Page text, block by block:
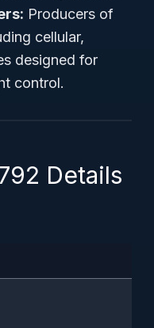
Producers of
cellular,
designed for
control.
Details